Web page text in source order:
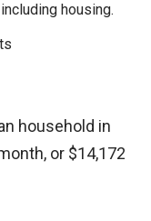
housing.
household in
or $14,172